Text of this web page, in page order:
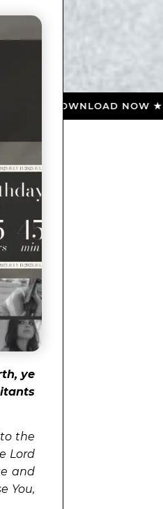
NOW ★
ye
the
Lord
and
You,